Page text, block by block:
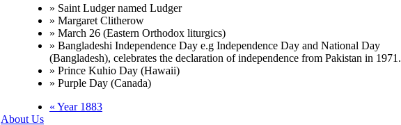
» Saint Ludger named Ludger
» Margaret Clitherow
» March 26 (Eastern Orthodox liturgics)
» Bangladeshi Independence Day e.g Independence Day and National Day
(Bangladesh), celebrates the declaration of independence from Pakistan in 1971.
» Prince Kuhio Day (Hawaii)
» Purple Day (Canada)
« Year 1883
About Us